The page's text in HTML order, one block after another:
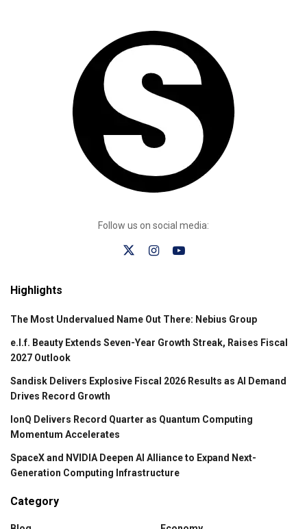
Follow us on social media:
Highlights
The Most Undervalued Name Out There: Nebius Group
e.l.f. Beauty Extends Seven-Year Growth Streak, Raises Fiscal
2027 Outlook
Sandisk Delivers Explosive Fiscal 2026 Results as AI Demand
Drives Record Growth
IonQ Delivers Record Quarter as Quantum Computing
Momentum Accelerates
SpaceX and NVIDIA Deepen AI Alliance to Expand Next-
Generation Computing Infrastructure
Category